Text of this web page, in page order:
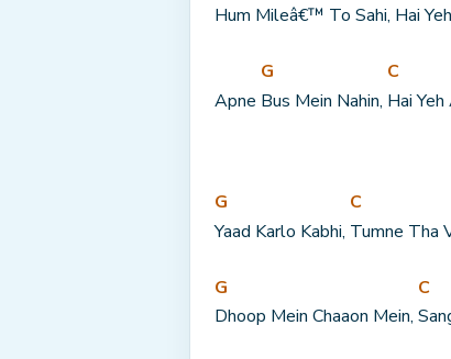
Hum Mileâ€™ To Sahi, Hai
Apne
G
Bus Mein Nahin,
C
Hai
G
Yaad Karlo Kabhi,
C
Tumne Tha
G
Dhoop Mein Chaaon Mein,
C